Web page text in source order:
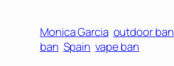
Monica Garcia outdoor ban
ban Spain vape ban